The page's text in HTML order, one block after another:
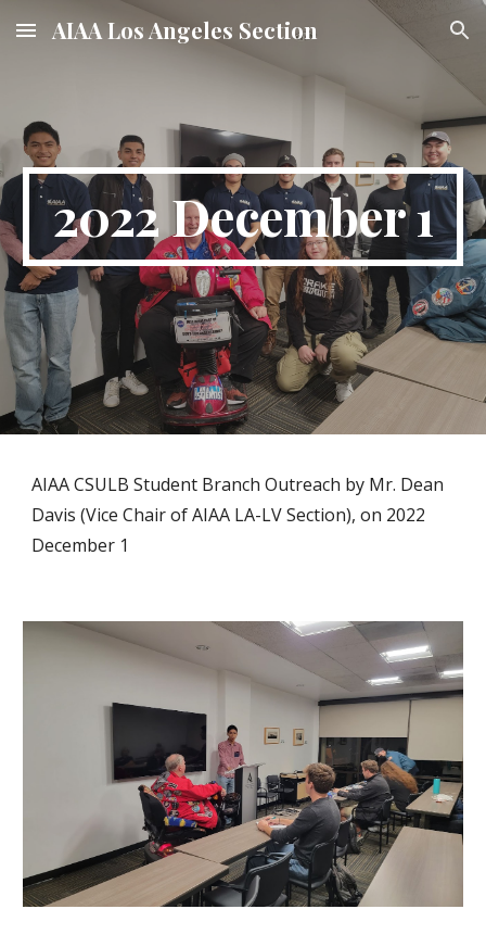
Skip to main content Skip to navigation
AIAA Los Angeles Section
2022 December 1
AIAA CSULB Student Branch Outreach by Mr. Dean
Davis (Vice Chair of AIAA LA-LV Section), on 2022
December 1